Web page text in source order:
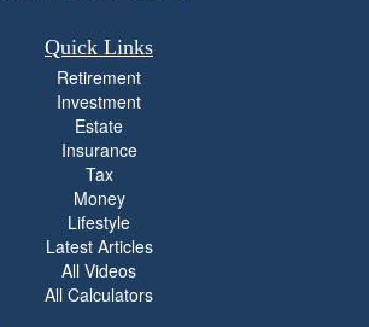
Quick Links
Retirement
Investment
Estate
Insurance
Tax
Money
Lifestyle
Latest Articles
All Videos
All Calculators